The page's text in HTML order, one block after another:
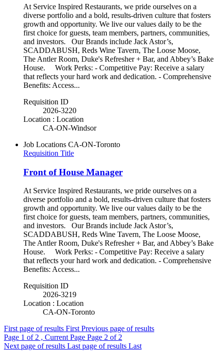
At Service Inspired Restaurants, we pride ourselves on a
diverse portfolio and a bold, results-driven culture that fosters
growth and opportunity. We live our values daily to be the
first choice for guests, team members, partners, communities,
and investors. Our Brands include Jack Astor’s,
SCADDABUSH, Reds Wine Tavern, The Loose Moose,
The Antler Room, Duke's Refresher + Bar, and Abbey’s Bake
House. Work Perks: - Competitive Pay: Receive a salary
that reflects your hard work and dedication. - Comprehensive
Benefits: Access...
Requisition ID
2026-3220
Location : Location
CA-ON-Windsor
Job Locations CA-ON-Toronto
Requisition Title
Front of House Manager
At Service Inspired Restaurants, we pride ourselves on a
diverse portfolio and a bold, results-driven culture that fosters
growth and opportunity. We live our values daily to be the
first choice for guests, team members, partners, communities,
and investors. Our Brands include Jack Astor’s,
SCADDABUSH, Reds Wine Tavern, The Loose Moose,
The Antler Room, Duke's Refresher + Bar, and Abbey’s Bake
House. Work Perks: - Competitive Pay: Receive a salary
that reflects your hard work and dedication. - Comprehensive
Benefits: Access...
Requisition ID
2026-3219
Location : Location
CA-ON-Toronto
First page of results First Previous page of results
Page 1 of 2 , Current Page Page 2 of 2
Next page of results Last page of results Last